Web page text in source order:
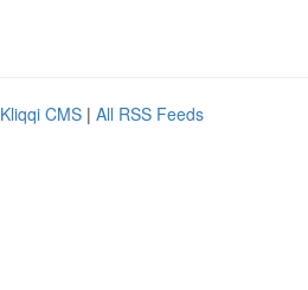
Kliqqi CMS | All RSS Feeds